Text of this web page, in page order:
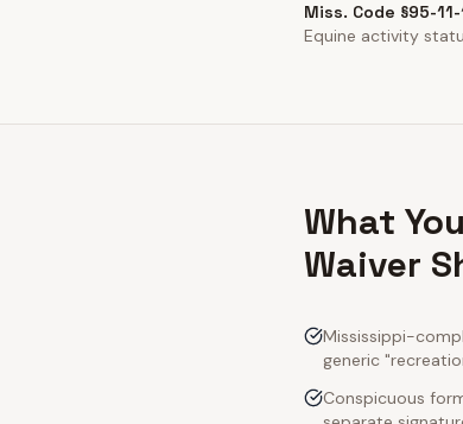
Miss. Code §95-11-
Equine activity
What
Waiver
Mississippi-
generic
Conspicuous